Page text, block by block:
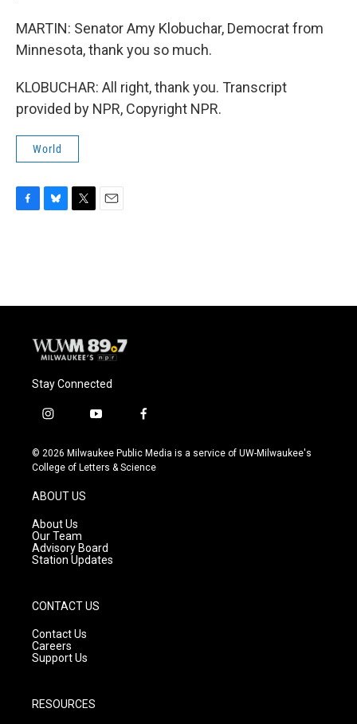
MARTIN: Senator Amy Klobuchar, Democrat from
Minnesota, thank you so much.
KLOBUCHAR: All right, thank you. Transcript
provided by NPR, Copyright NPR.
World
o
y
r
Stay Connected
i
s
t
g
r
a
m
y
u
t
f
c
e
© 2026 Milwaukee Public Media is a service of UW-Milwaukee's
College of Letters & Science
ABOUT US
About Us
Our Team
Advisory Board
Station Updates
CONTACT US
Contact Us
Careers
Support Us
RESOURCES